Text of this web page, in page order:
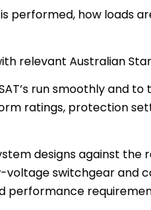
performed, how loads
relevant Australian
run smoothly and to
ratings, protection
designs against the
voltage switchgear and
performance